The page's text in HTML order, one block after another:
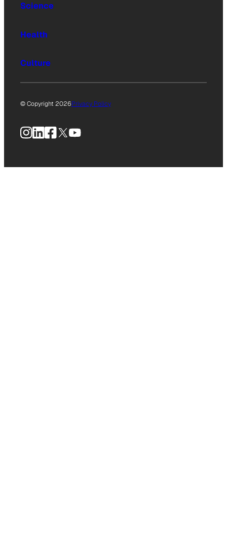
Science
Health
Culture
© Copyright 2026Privacy Policy
Instagram
LinkedIn
Facebook
X YouTube